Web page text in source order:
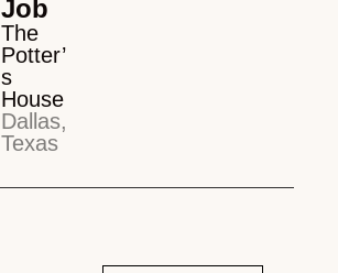
Job
The
Potter’
s
House
Dallas,
Texas